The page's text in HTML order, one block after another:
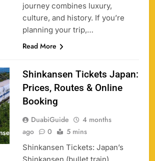
journey combines luxury,
culture, and history. If you’re
planning your trip,…
Read More
Shinkansen Tickets Japan:
Prices, Routes & Online
Booking
DuabiGuide
4 months
ago
0 5 mins
Shinkansen Tickets: Japan’s